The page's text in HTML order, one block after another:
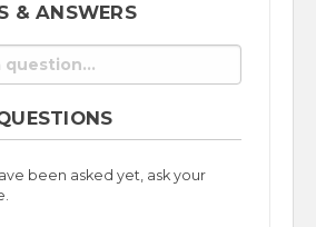
& ANSWERS
been asked yet, ask your